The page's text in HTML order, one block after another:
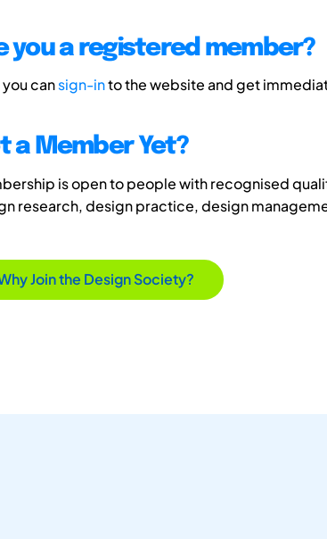
you a registered member?
you cansign-into the website and get
a Member Yet?
is open to people with recognised
research, design practice, design
Join the Design Society?